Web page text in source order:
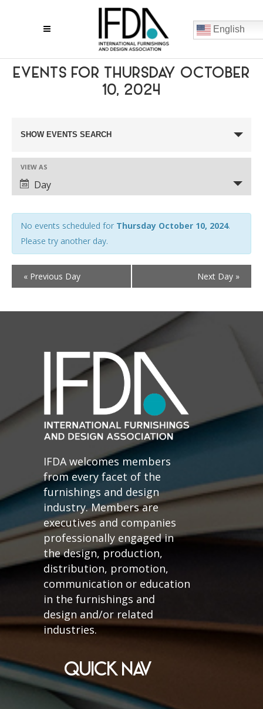
English
EVENTS FOR THURSDAY OCTOBER
10, 2024
EVENTS
SEARCH
AND
VIEWS
NAVIGATION
SHOW EVENTS SEARCH
EVENT
VIEWS
VIEW AS
Day
No events scheduled for Thursday October 10, 2024.
Please try another day.
« Previous Day Next Day »
IFDA welcomes members
from every facet of the
furnishings and design
industry. Members are
executives and companies
professionally engaged in
the design, production,
distribution, promotion,
communication or education
in the furnishings and
design and/or related
industries.
QUICK NAV